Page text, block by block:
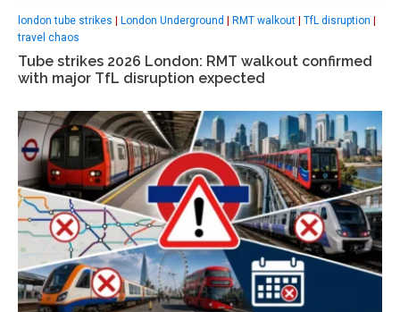
london tube strikes | London Underground | RMT walkout | TfL disruption |
travel chaos
Tube strikes 2026 London: RMT walkout confirmed
with major TfL disruption expected